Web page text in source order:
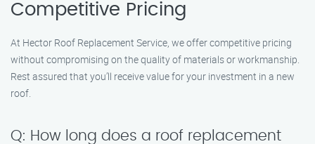
Competitive Pricing
At Hector Roof Replacement Service, we offer competitive pricing
without compromising on the quality of materials or workmanship.
Rest assured that you’ll receive value for your investment in a new
roof.
Q: How long does a roof replacement